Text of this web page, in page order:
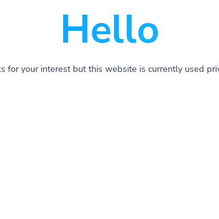
Hello
for your interest but this website is currently used